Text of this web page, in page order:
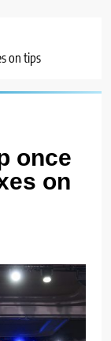
on tips
once
on